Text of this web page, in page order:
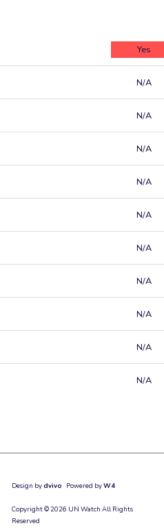
Yes
N/A
N/A
N/A
N/A
N/A
N/A
N/A
N/A
N/A
N/A
Design bydvivo Powered byW4
Copyright © 2026 UN Watch All Rights
Reserved